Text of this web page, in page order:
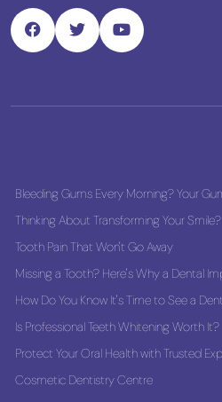
Bleeding Gums Every Morning? Your
Thinking About Transforming Your Smile?
Tooth Pain That Won't Go Away
Missing a Tooth? Here's Why a Dental
How Do You Know It's Time to See a
Is Professional Teeth Whitening Worth It?
Protect Your Oral Health with Trusted
Cosmetic Dentistry Centre